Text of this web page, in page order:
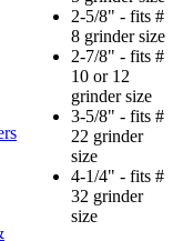
2-5/8" - fits #
8 grinder size
2-7/8" - fits #
10 or 12
grinder size
3-5/8" - fits #
22 grinder
size
4-1/4" - fits #
32 grinder
size